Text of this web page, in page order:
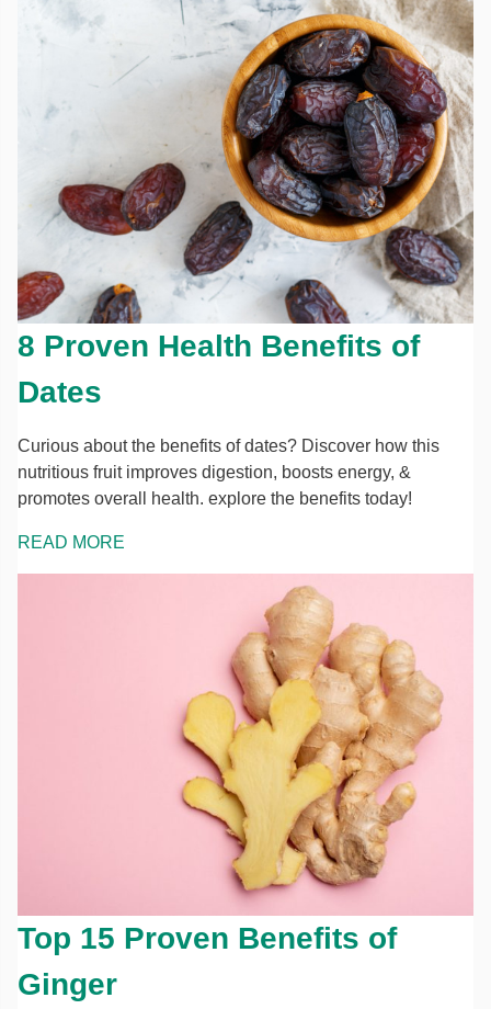
8 Proven Health Benefits of
Dates
Curious about the benefits of dates? Discover how this
nutritious fruit improves digestion, boosts energy, &
promotes overall health. explore the benefits today!
READ MORE
Top 15 Proven Benefits of
Ginger